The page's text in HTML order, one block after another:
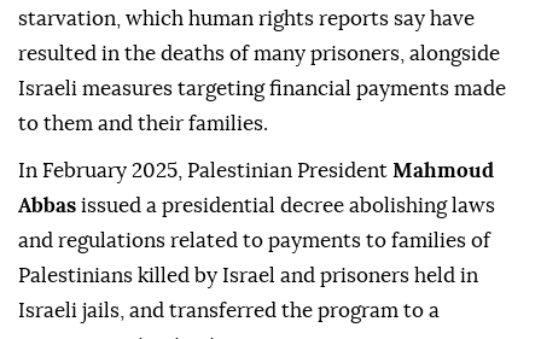
starvation, which human rights reports say have
resulted in the deaths of many prisoners, alongside
Israeli measures targeting financial payments made
to them and their families.
In February 2025, Palestinian President Mahmoud
Abbas issued a presidential decree abolishing laws
and regulations related to payments to families of
Palestinians killed by Israel and prisoners held in
Israeli jails, and transferred the program to a